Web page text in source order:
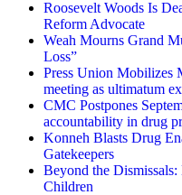
Roosevelt Woods Is
Reform Advocate
Weah Mourns Grand
Loss”
Press Union Mobilizes
meeting as ultimatum
CMC Postpones
accountability in drug
Konneh Blasts Drug
Gatekeepers
Beyond the Dismissals:
Children